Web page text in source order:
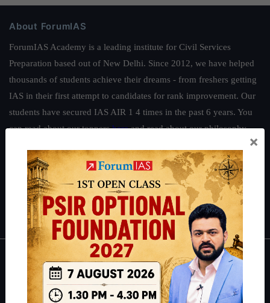
About ForumIAS
ForumIAS Academy is a leading institute for Civil Services
Preparation based out of New Delhi. Since 2012, we have helped
thousands of students achieve their dreams - from freshers getting
IAS in their first attempt to candidates for rank improvement. Our
students have secured IAS AIR 1 4 times in the past 6 years. You
can read about our toppershereand read about our philosophy
Guides by ForumIAS
Polity|Environment| Economy |IFoS Preparation Guide|Crack
IAS in first Attempt | Interview Preparation Guide
About
About Us
×